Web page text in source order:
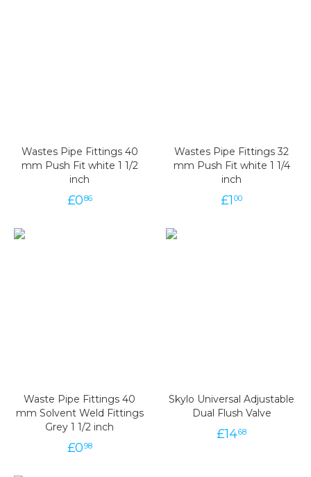
Wastes Pipe Fittings 40
mm Push Fit white 1 1/2
inch
£086
Wastes Pipe Fittings 32
mm Push Fit white 1 1/4
inch
£1 00
Waste Pipe Fittings 40
mm Solvent Weld Fittings
Grey 1 1/2 inch
£098
Skylo Universal Adjustable
Dual Flush Valve
£1468